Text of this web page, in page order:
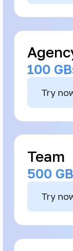
100 GB
Try
Team
500 GB
Try